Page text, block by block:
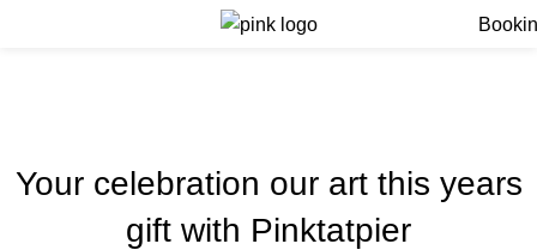
Your celebration our art this years
gift with Pinktatpier